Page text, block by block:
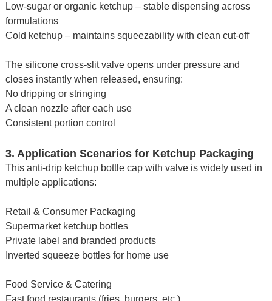
Low-sugar or organic ketchup – stable dispensing across
formulations
Cold ketchup – maintains squeezability with clean cut-off
The silicone cross-slit valve opens under pressure and
closes instantly when released, ensuring:
No dripping or stringing
A clean nozzle after each use
Consistent portion control
3. Application Scenarios for Ketchup Packaging
This anti-drip ketchup bottle cap with valve is widely used in
multiple applications:
Retail & Consumer Packaging
Supermarket ketchup bottles
Private label and branded products
Inverted squeeze bottles for home use
Food Service & Catering
Fast food restaurants (fries, burgers, etc.)